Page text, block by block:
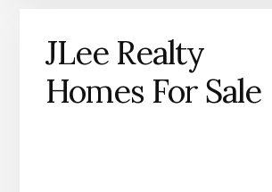
JLee Realty
Homes For Sale